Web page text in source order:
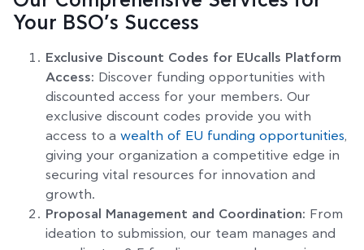
Your BSO’s Success
Exclusive Discount Codes for EUcalls Platform
Access: Discover funding opportunities with
discounted access for your members. Our
exclusive discount codes provide you with
access to a wealth of EU funding opportunities,
giving your organization a competitive edge in
securing vital resources for innovation and
growth.
Proposal Management and Coordination: From
ideation to submission, our team manages and